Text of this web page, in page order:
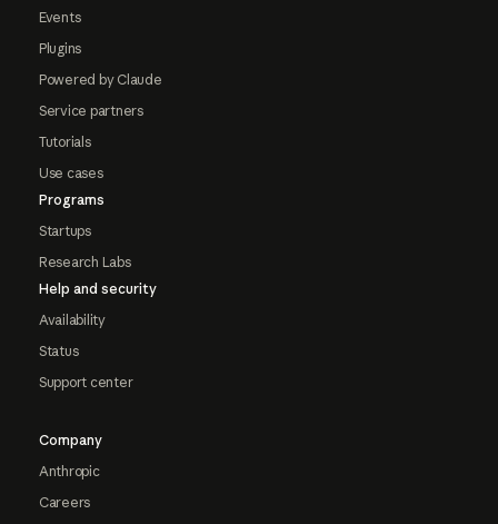
Events
Plugins
Powered by Claude
Service partners
Tutorials
Use cases
Programs
Startups
Research Labs
Help and security
Availability
Status
Support center
Company
Anthropic
Careers